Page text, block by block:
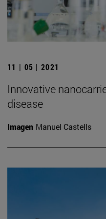
11 | 05 | 2021
Innovative
disease
Imagen Manuel Castells